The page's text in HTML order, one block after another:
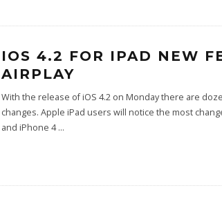
IOS 4.2 FOR IPAD NEW
AIRPLAY
With the release of iOS 4.2 on Monday there are
changes. Apple iPad users will notice the most
and iPhone 4...